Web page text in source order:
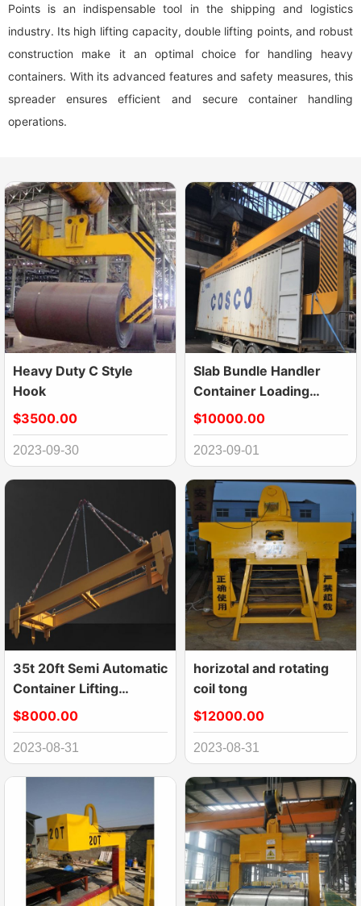
Points is an indispensable tool in the shipping and logistics
industry. Its high lifting capacity, double lifting points, and robust
construction make it an optimal choice for handling heavy
containers. With its advanced features and safety measures, this
spreader ensures efficient and secure container handling
operations.
Heavy Duty C Style
Hook
$3500.00
2023-09-30
Slab Bundle Handler
Container Loading
Equipment
$10000.00
2023-09-01
35t 20ft Semi Automatic
Container Lifting
Spreader With
Calibration Baffle
$8000.00
2023-08-31
horizotal and rotating
coil tong
$12000.00
2023-08-31